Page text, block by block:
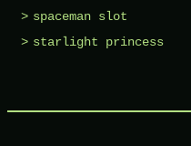
spaceman slot
starlight princess